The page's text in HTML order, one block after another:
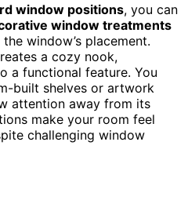
window positions, you can
window treatments
window’s placement.
a cozy nook,
a functional feature. You
built shelves or artwork
attention away from its
make your room feel
challenging window